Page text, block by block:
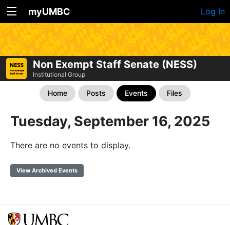
myUMBC Log In
Non Exempt Staff Senate (NESS)
Institutional Group
Home Posts Events Files
Tuesday, September 16, 2025
There are no events to display.
View Archived Events